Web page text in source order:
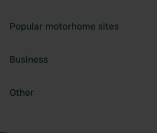
Popular motorhome sites
Business
Other